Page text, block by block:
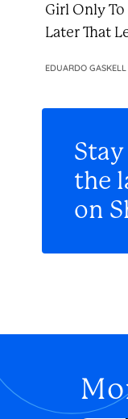
Girl Only
Later That
EDUARDO GASKELL
the
on